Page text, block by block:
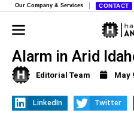
Our Company & Services CONTACT
Micron’s Thirsty
Alarm in Arid
Editorial Team May
LinkedIn Twitter